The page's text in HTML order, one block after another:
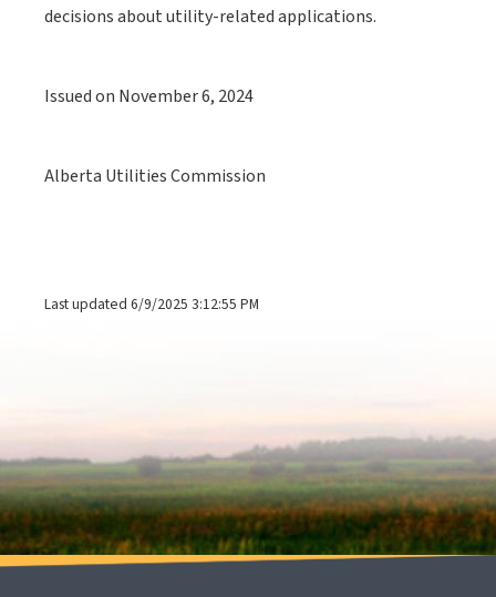
decisions about utility-related applications.
Issued on November 6, 2024
Alberta Utilities Commission
Last updated 6/9/2025 3:12:55 PM